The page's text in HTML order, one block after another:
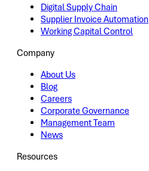
Digital Supply Chain
Supplier Invoice Automation
Working Capital Control
Company
About Us
Blog
Careers
Corporate Governance
Management Team
News
Resources